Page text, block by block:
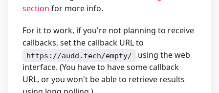
section for more info.
For it to work, if you're not planning to receive
callbacks, set the callback URL to
https://audd.tech/empty/
using the web
interface. (You have to have some callback
URL, or you won't be able to retrieve results